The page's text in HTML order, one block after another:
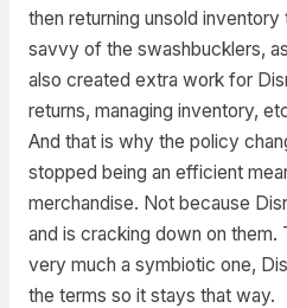
then returning unsold
savvy of the swashbucklers,
also created extra work for
returns, managing inventory,
And that is why the policy
stopped being an efficient
merchandise. Not because
and is cracking down on them.
very much a symbiotic one,
the terms so it stays that way.